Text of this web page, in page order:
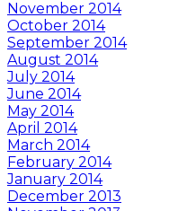
November 2014
October 2014
September 2014
August 2014
July 2014
June 2014
May 2014
April 2014
March 2014
February 2014
January 2014
December 2013